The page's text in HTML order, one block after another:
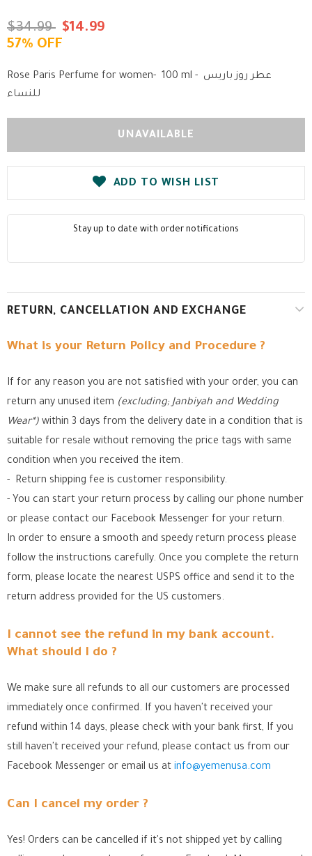
$34.99 $14.99
57% OFF
Rose Paris Perfume for women- 100 ml - عطر روز باريس
للنساء
ADD TO WISH LIST
Stay up to date with order notifications
RETURN, CANCELLATION AND EXCHANGE
What is your Return Policy and Procedure ?
If for any reason you are not satisfied with your order, you can
return any unused item (excluding; Janbiyah and Wedding
Wear*) within 3 days from the delivery date in a condition that is
suitable for resale without removing the price tags with same
condition when you received the item.
- Return shipping fee is customer responsibility.
- You can start your return process by calling our phone number
or please contact our Facebook Messenger for your return.
In order to ensure a smooth and speedy return process please
follow the instructions carefully. Once you complete the return
form, please locate the nearest USPS office and send it to the
return address provided for the US customers.
I cannot see the refund in my bank account.
What should I do ?
We make sure all refunds to all our customers are processed
immediately once confirmed. If you haven't received your
refund within 14 days, please check with your bank first, If you
still haven't received your refund, please contact us from our
Facebook Messenger or email us at info@yemenusa.com
Can I cancel my order ?
Yes! Orders can be cancelled if it's not shipped yet by calling